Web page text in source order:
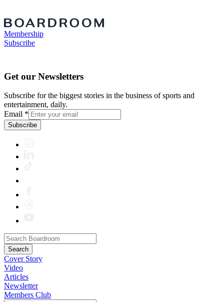
Membership
Subscribe
Get our Newsletters
Subscribe for the biggest stories in the business of sports and
entertainment, daily.
Email *
Subscribe
Cover Story
Video
Articles
Newsletter
Members Club